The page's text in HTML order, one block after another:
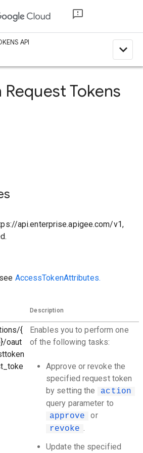
API expand_less
Tokens
api.enterprise.apigee.com/v1,
AccessTokenAttributes.
Description
{
oaut
Enables you to perform one
of the following tasks:
Approve or revoke the
specified request token
by setting the
action
query parameter to
approve or
revoke .
Update the specified